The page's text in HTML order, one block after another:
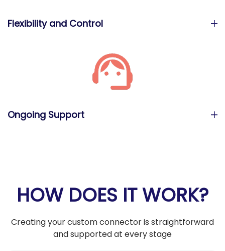
Flexibility and Control
Ongoing Support
HOW DOES IT WORK?
Creating your custom connector is straightforward
and supported at every stage